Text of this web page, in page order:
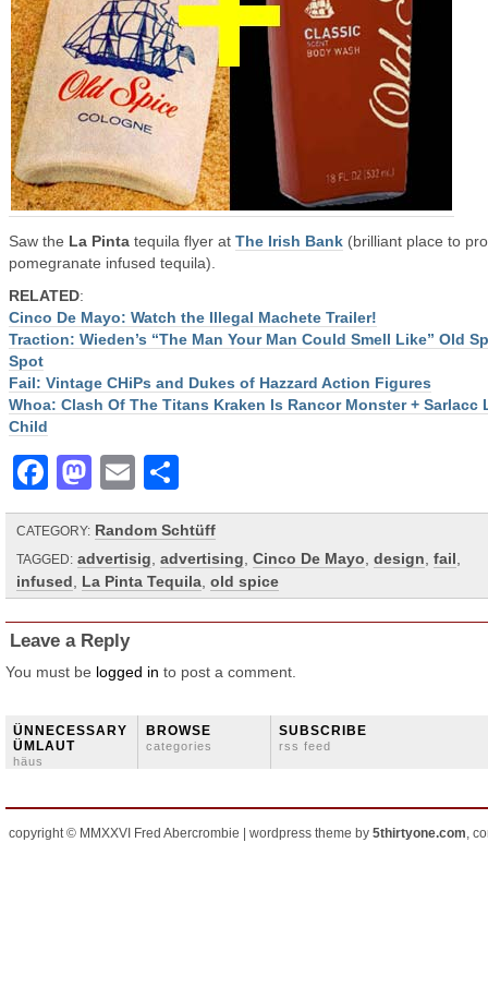
Saw the La Pinta tequila flyer at The Irish Bank (brilliant place to
pomegranate infused tequila).
RELATED:
Cinco De Mayo: Watch the Illegal Machete Trailer!
Traction: Wieden’s “The Man Your Man Could Smell Like” Old
Spot
Fail: Vintage CHiPs and Dukes of Hazzard Action Figures
Whoa: Clash Of The Titans Kraken Is Rancor Monster + Sarlacc
Child
Facebook
Mastodon
Email
CATEGORY: Random Schtüff
TAGGED: advertisig advertising Cinco De Mayo design fail
infused
La Pinta Tequila old spice
Leave a Reply
You must be logged in to post a comment.
ÜNNECESSARY
ÜMLAUT
häus
BROWSE
categories
SUBSCRIBE
rss feed
copyright © MMXXVI Fred Abercrombie | wordpress theme by 5thirtyone.com,